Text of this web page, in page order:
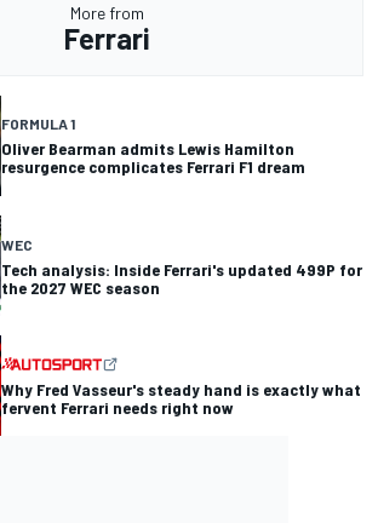
More from
Ferrari
FORMULA 1
Oliver Bearman admits Lewis Hamilton
resurgence complicates Ferrari F1 dream
WEC
Tech analysis: Inside Ferrari's updated 499P for
the 2027 WEC season
Why Fred Vasseur's steady hand is exactly what
fervent Ferrari needs right now